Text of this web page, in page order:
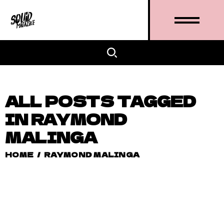
ALL POSTS TAGGED
IN RAYMOND
MALINGA
HOME / RAYMOND MALINGA